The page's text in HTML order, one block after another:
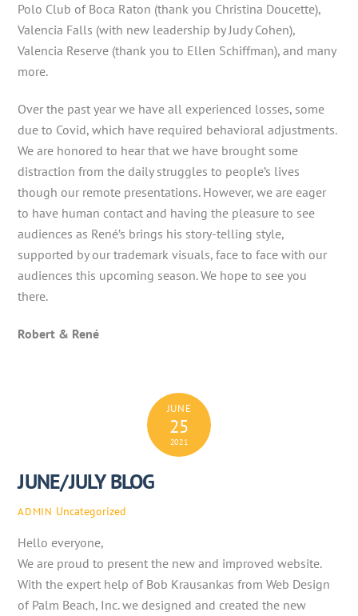
Polo Club of Boca Raton (thank you Christina Doucette),
Valencia Falls (with new leadership by Judy Cohen),
Valencia Reserve (thank you to Ellen Schiffman), and many
more.
Over the past year we have all experienced losses, some
due to Covid, which have required behavioral adjustments.
We are honored to hear that we have brought some
distraction from the daily struggles to people’s lives
though our remote presentations. However, we are eager
to have human contact and having the pleasure to see
audiences as René’s brings his story-telling style,
supported by our trademark visuals, face to face with our
audiences this upcoming season. We hope to see you
there.
Robert & René
JUNE
25
2021
JUNE/JULY BLOG
ADMIN Uncategorized
Hello everyone,
We are proud to present the new and improved website.
With the expert help of Bob Krausankas from Web Design
of Palm Beach, Inc. we designed and created the new